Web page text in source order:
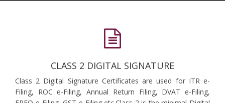
CLASS 2 DIGITAL SIGNATURE
Class 2 Digital Signature Certificates are used for ITR e-
Filing, ROC e-Filing, Annual Return Filing, DVAT e-Filing,